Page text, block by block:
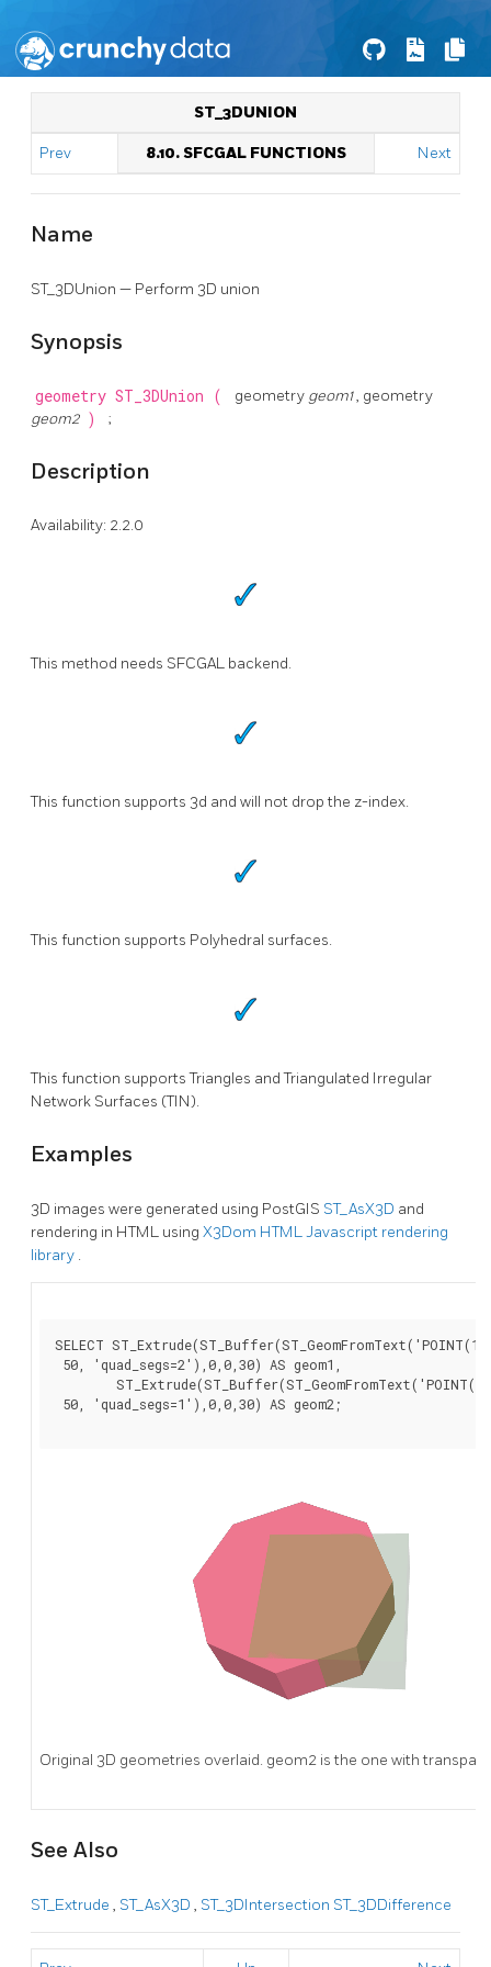
ST_3DUNION
Prev 8.10. SFCGAL FUNCTIONS Next
Name
ST_3DUnion — Perform 3D union
Synopsis
geometry ST_3DUnion ( geometry geom1, geometry
geom2 ) ;
Description
Availability: 2.2.0
This method needs SFCGAL backend.
This function supports 3d and will not drop the z-index.
This function supports Polyhedral surfaces.
This function supports Triangles and Triangulated Irregular
Network Surfaces (TIN).
Examples
3D images were generated using PostGIS ST_AsX3D and
rendering in HTML using X3Dom HTML Javascript rendering
library .
SELECT
50, 'quad_segs=2'),0,0,30) AS geom1,
50, 'quad_segs=1'),0,0,30) AS geom2;
Original 3D geometries overlaid. geom2 is the one with
See Also
ST_Extrude , ST_AsX3D , ST_3DIntersection ST_3DDifference